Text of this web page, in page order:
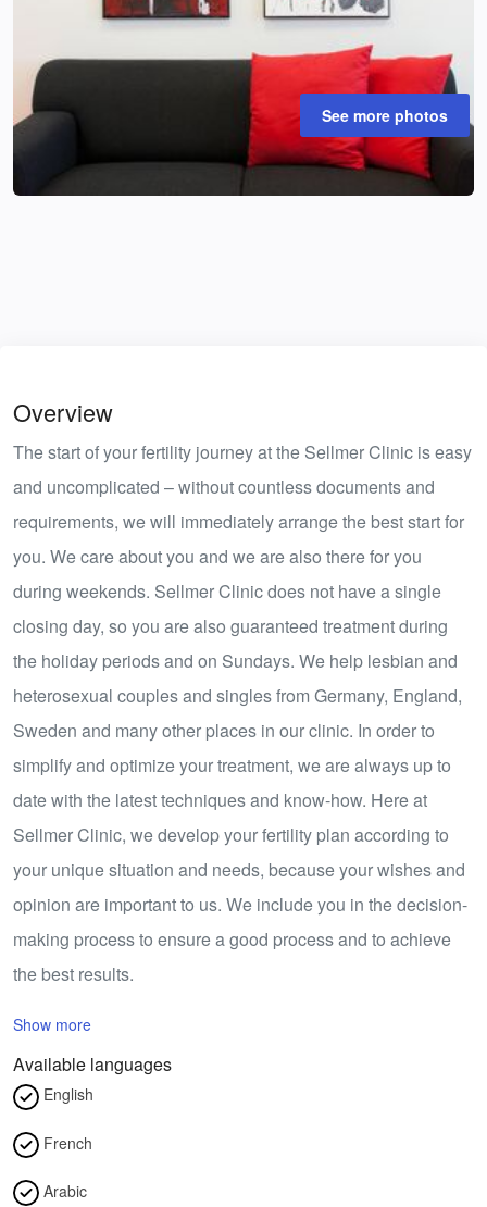
See more photos
Overview
The start of your fertility journey at the Sellmer Clinic is easy
and uncomplicated – without countless documents and
requirements, we will immediately arrange the best start for
you. We care about you and we are also there for you
during weekends. Sellmer Clinic does not have a single
closing day, so you are also guaranteed treatment during
the holiday periods and on Sundays. We help lesbian and
heterosexual couples and singles from Germany, England,
Sweden and many other places in our clinic. In order to
simplify and optimize your treatment, we are always up to
date with the latest techniques and know-how. Here at
Sellmer Clinic, we develop your fertility plan according to
your unique situation and needs, because your wishes and
opinion are important to us. We include you in the decision-
making process to ensure a good process and to achieve
the best results.
Show more
Available languages
English
French
Arabic